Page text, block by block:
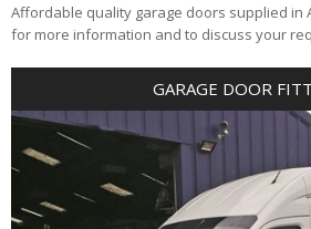
Affordable quality garage doors supplied in
for more information and to discuss your
GARAGE DOOR